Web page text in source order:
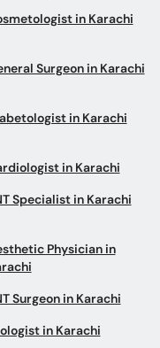
in Karachi
Surgeon in Karachi
in Karachi
in Karachi
Specialist in Karachi
Physician in
Surgeon in Karachi
in Karachi